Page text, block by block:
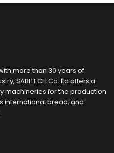
more than 30 years of
SABITECH Co. ltd offers a
machineries for the production
international bread, and